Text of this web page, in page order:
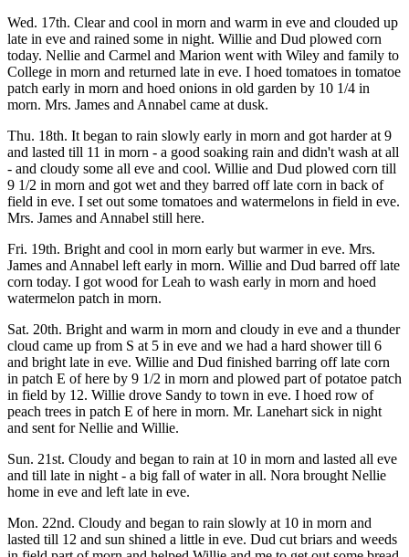
Wed. 17th. Clear and cool in morn and warm in eve and clouded up
late in eve and rained some in night. Willie and Dud plowed corn
today. Nellie and Carmel and Marion went with Wiley and family to
College in morn and returned late in eve. I hoed tomatoes in tomatoe
patch early in morn and hoed onions in old garden by 10 1/4 in
morn. Mrs. James and Annabel came at dusk.
Thu. 18th. It began to rain slowly early in morn and got harder at 9
and lasted till 11 in morn - a good soaking rain and didn't wash at all
- and cloudy some all eve and cool. Willie and Dud plowed corn till
9 1/2 in morn and got wet and they barred off late corn in back of
field in eve. I set out some tomatoes and watermelons in field in eve.
Mrs. James and Annabel still here.
Fri. 19th. Bright and cool in morn early but warmer in eve. Mrs.
James and Annabel left early in morn. Willie and Dud barred off late
corn today. I got wood for Leah to wash early in morn and hoed
watermelon patch in morn.
Sat. 20th. Bright and warm in morn and cloudy in eve and a thunder
cloud came up from S at 5 in eve and we had a hard shower till 6
and bright late in eve. Willie and Dud finished barring off late corn
in patch E of here by 9 1/2 in morn and plowed part of potatoe patch
in field by 12. Willie drove Sandy to town in eve. I hoed row of
peach trees in patch E of here in morn. Mr. Lanehart sick in night
and sent for Nellie and Willie.
Sun. 21st. Cloudy and began to rain at 10 in morn and lasted all eve
and till late in night - a big fall of water in all. Nora brought Nellie
home in eve and left late in eve.
Mon. 22nd. Cloudy and began to rain slowly at 10 in morn and
lasted till 12 and sun shined a little in eve. Dud cut briars and weeds